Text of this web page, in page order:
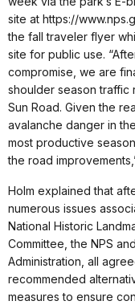
site at https://
the fall traveler flyer
site for public use.
compromise, we are
shoulder season traffic
Sun Road. Given the
avalanche danger in
most productive
the road
Holm explained that
numerous issues
National Historic
Committee, the NPS
Administration, all
recommended
measures to ensure